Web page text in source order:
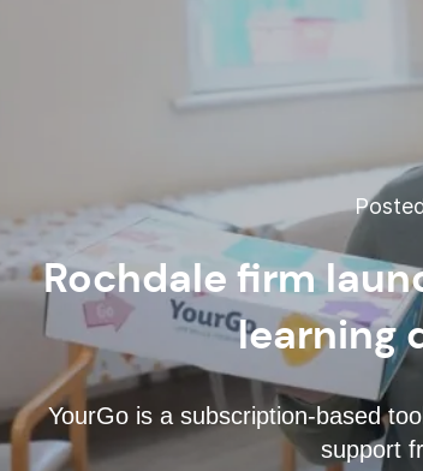
Rochdale firm
learning
YourGo is a subscription-based
support